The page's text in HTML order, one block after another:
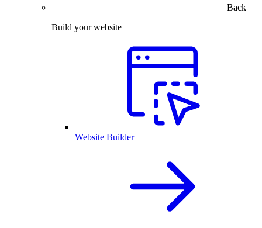
Back
Build your website
Website Builder